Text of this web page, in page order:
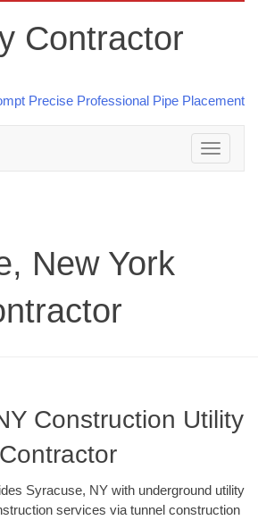
Contractor
Toggle
navigation
New York
Construction Utility
Contractor
Syracuse, NY with underground utility
services via tunnel construction